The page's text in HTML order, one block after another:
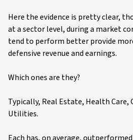
Here the evidence is pretty clear,
at a sector level, during a market
tend to perform better provide
defensive revenue and earnings.
Which ones are they?
Typically, Real Estate, Health Care,
Utilities.